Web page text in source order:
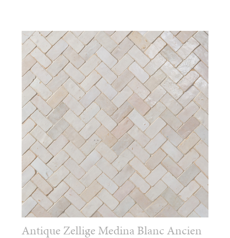
Antique Zellige Medina Blanc Ancien